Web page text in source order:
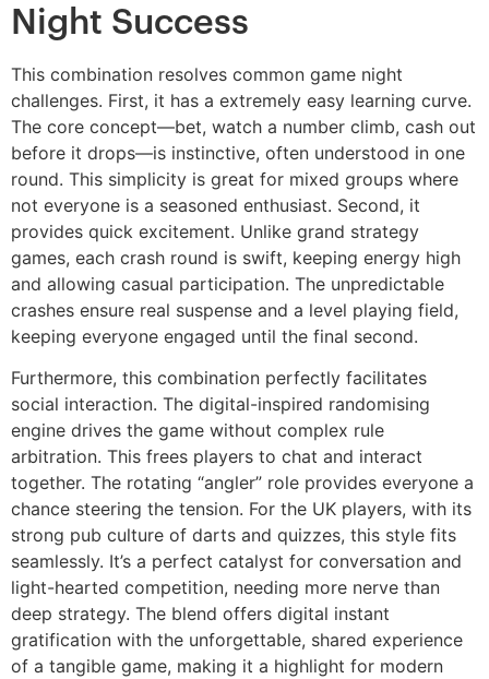
Night Success
This combination resolves common game night
challenges. First, it has a extremely easy learning curve.
The core concept—bet, watch a number climb, cash out
before it drops—is instinctive, often understood in one
round. This simplicity is great for mixed groups where
not everyone is a seasoned enthusiast. Second, it
provides quick excitement. Unlike grand strategy
games, each crash round is swift, keeping energy high
and allowing casual participation. The unpredictable
crashes ensure real suspense and a level playing field,
keeping everyone engaged until the final second.
Furthermore, this combination perfectly facilitates
social interaction. The digital-inspired randomising
engine drives the game without complex rule
arbitration. This frees players to chat and interact
together. The rotating “angler” role provides everyone a
chance steering the tension. For the UK players, with its
strong pub culture of darts and quizzes, this style fits
seamlessly. It’s a perfect catalyst for conversation and
light-hearted competition, needing more nerve than
deep strategy. The blend offers digital instant
gratification with the unforgettable, shared experience
of a tangible game, making it a highlight for modern